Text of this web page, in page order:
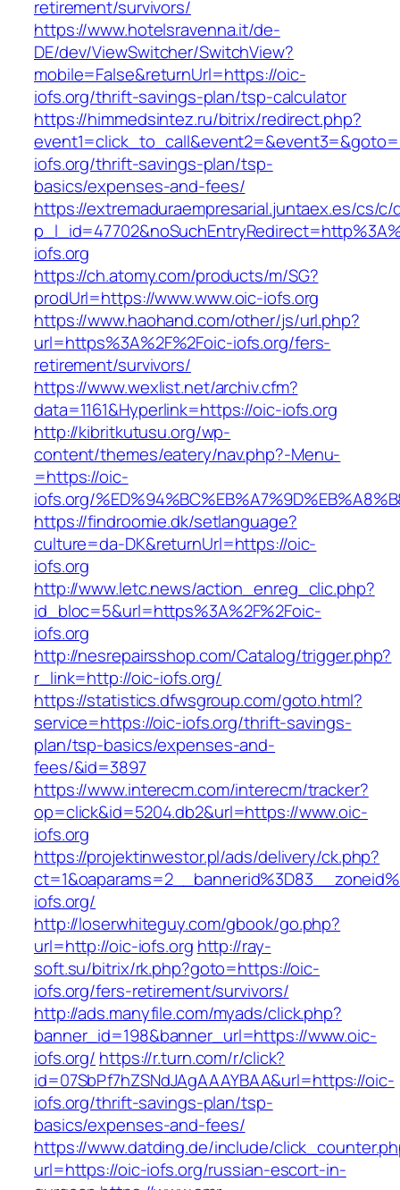
retirement/survivors/
https://www.hotelsravenna.it/de-
DE/dev/ViewSwitcher/SwitchView?
mobile=False&returnUrl=https://oic-
iofs.org/thrift-savings-plan/tsp-calculator
https://himmedsintez.ru/bitrix/redirect.php?
iofs.org/thrift-savings-plan/tsp-
basics/expenses-and-fees/
https://extremaduraempresarial.juntaex.es/cs/
iofs.org
https://ch.atomy.com/products/m/SG?
prodUrl=https://www.www.oic-iofs.org
https://www.haohand.com/other/js/url.php?
url=https%3A%2F%2Foic-iofs.org/fers-
retirement/survivors/
https://www.wexlist.net/archiv.cfm?
data=1161&Hyperlink=https://oic-iofs.org
http://kibritkutusu.org/wp-
content/themes/eatery/nav.php?-Menu-
=https://oic-
iofs.org/
https://findroomie.dk/setlanguage?
culture=da-DK&returnUrl=https://oic-
iofs.org
http://www.letc.news/action_enreg_clic.php?
id_bloc=5&url=https%3A%2F%2Foic-
iofs.org
http://nesrepairsshop.com/Catalog/trigger.php?
r_link=http://oic-iofs.org/
https://statistics.dfwsgroup.com/goto.html?
service=https://oic-iofs.org/thrift-savings-
plan/tsp-basics/expenses-and-
fees/&id=3897
https://www.interecm.com/interecm/tracker?
op=click&id=5204.db2&url=https://www.oic-
iofs.org
https://projektinwestor.pl/ads/delivery/ck.php?
iofs.org/
http://loserwhiteguy.com/gbook/go.php?
url=http://oic-iofs.org http://ray-
soft.su/bitrix/rk.php?goto=https://oic-
iofs.org/fers-retirement/survivors/
http://ads.manyfile.com/myads/click.php?
banner_id=198&banner_url=https://www.oic-
iofs.org/ https://r.turn.com/r/click?
id=07SbPf7hZSNdJAgAAAYBAA&url=https://oic-
iofs.org/thrift-savings-plan/tsp-
basics/expenses-and-fees/
https://www.datding.de/include/
url=https://oic-iofs.org/russian-escort-in-